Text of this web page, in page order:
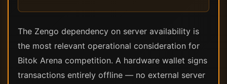
The Zengo dependency on server availability is
the most relevant operational consideration for
Bitok Arena competition. A hardware wallet signs
transactions entirely offline — no external server